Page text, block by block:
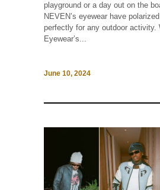
playground or a day out on the
NEVEN’s eyewear have
perfectly for any outdoor activity.
Eyewear’s...
June 10, 2024